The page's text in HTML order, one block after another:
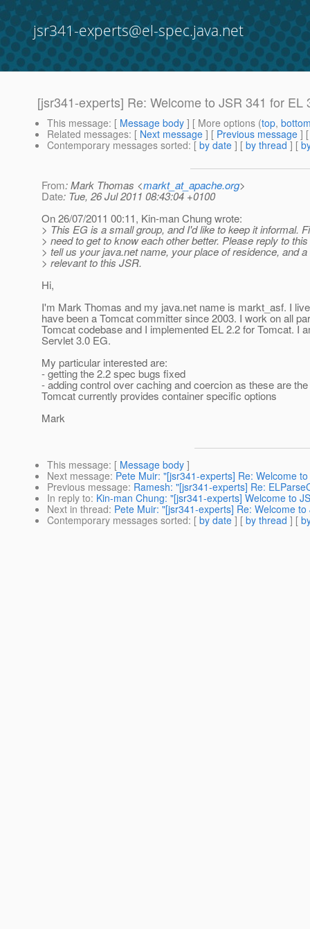
jsr341-experts@el-spec.java.net
[jsr341-experts] Re: Welcome to JSR 341 for EL
This message: [ Message body ] [ More options (top,
Related messages: [ Next message ] [ Previous message ]
Contemporary messages sorted: [ by date ] [ by thread ] [
From: Mark Thomas <markt_at_apache.org>
Date: Tue, 26 Jul 2011 08:43:04 +0100
On 26/07/2011 00:11, Kin-man Chung wrote:
> This EG is a small group, and I'd like to keep it informal.
> need to get to know each other better. Please reply to
> tell us your java.net name, your place of residence, and a
> relevant to this JSR.
Hi,
I'm Mark Thomas and my java.net name is markt_asf. I
have been a Tomcat committer since 2003. I work on all
Tomcat codebase and I implemented EL 2.2 for Tomcat. I
Servlet 3.0 EG.
My particular interested are:
- getting the 2.2 spec bugs fixed
- adding control over caching and coercion as these are
Tomcat currently provides container specific options
Mark
This message: [ Message body ]
Next message: Pete Muir: "[jsr341-experts] Re: Welcome
Previous message: Ramesh: "[jsr341-experts] Re:
In reply to: Kin-man Chung: "[jsr341-experts] Welcome to
Next in thread: Pete Muir: "[jsr341-experts] Re: Welcome
Contemporary messages sorted: [ by date ] [ by thread ] [